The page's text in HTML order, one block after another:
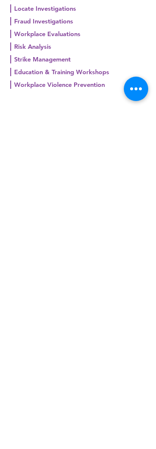
Locate Investigations
Fraud Investigations
Workplace Evaluations
Risk Analysis
Strike Management
Education & Training Workshops
Workplace Violence Prevention